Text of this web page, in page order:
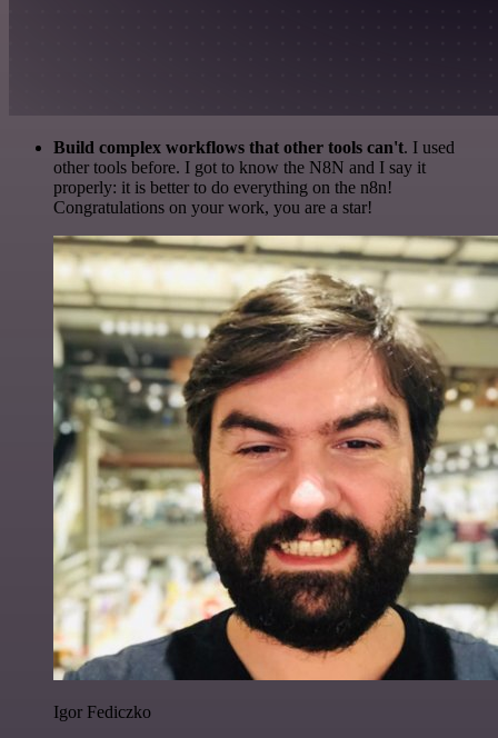
Build complex workflows that other tools can't. I used
other tools before. I got to know the N8N and I say it
properly: it is better to do everything on the n8n!
Congratulations on your work, you are a star!
Igor Fediczko